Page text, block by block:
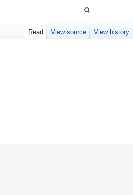
Read View source View history